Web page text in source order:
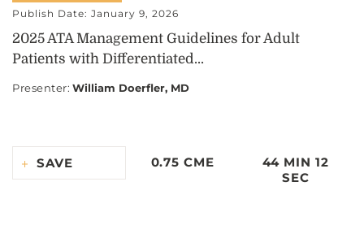
Publish Date: January 9, 2026
2025 ATA Management Guidelines for Adult
Patients with Differentiated...
Presenter: William Doerfler, MD
SAVE 0.75 CME
44 MIN 12
SEC